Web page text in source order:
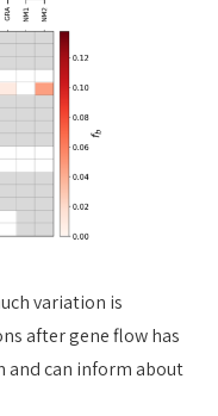
variation is
after gene flow has
and can inform about